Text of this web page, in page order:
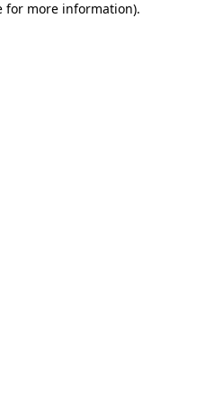
for more information).